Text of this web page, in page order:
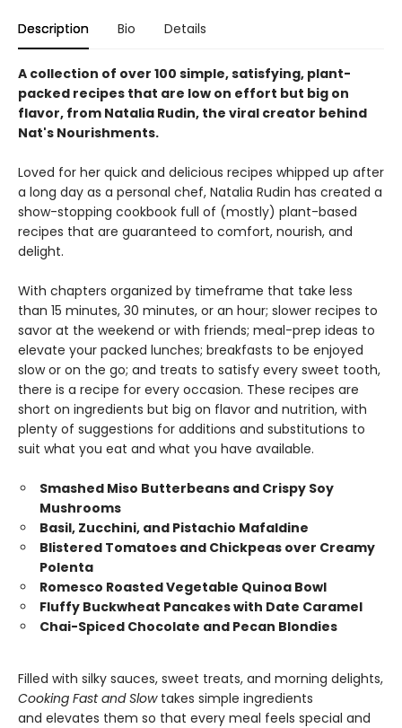
Description Bio Details
A collection of over 100 simple, satisfying, plant-
packed recipes that are low on effort but big on
flavor, from Natalia Rudin, the viral creator behind
Nat's Nourishments.
Loved for her quick and delicious recipes whipped up after
a long day as a personal chef, Natalia Rudin has created a
show-stopping cookbook full of (mostly) plant-based
recipes that are guaranteed to comfort, nourish, and
delight.
With chapters organized by timeframe that take less
than 15 minutes, 30 minutes, or an hour; slower recipes to
savor at the weekend or with friends; meal-prep ideas to
elevate your packed lunches; breakfasts to be enjoyed
slow or on the go; and treats to satisfy every sweet tooth,
there is a recipe for every occasion. These recipes are
short on ingredients but big on flavor and nutrition, with
plenty of suggestions for additions and substitutions to
suit what you eat and what you have available.
Smashed Miso Butterbeans and Crispy Soy
Mushrooms
Basil, Zucchini, and Pistachio Mafaldine
Blistered Tomatoes and Chickpeas over Creamy
Polenta
Romesco Roasted Vegetable Quinoa Bowl
Fluffy Buckwheat Pancakes with Date Caramel
Chai-Spiced Chocolate and Pecan Blondies
Filled with silky sauces, sweet treats, and morning delights,
Cooking Fast and Slow takes simple ingredients
and elevates them so that every meal feels special and